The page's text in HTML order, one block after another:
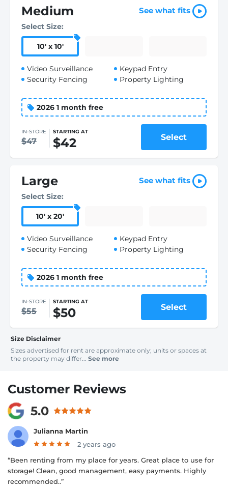
Medium See what fits
Select Size:
10' x 10'
Video Surveillance
Security Fencing
Keypad Entry
Property Lighting
2026 1 month free
IN-STORE
$47
STARTING AT
$42 Select
Large See what fits
Select Size:
10' x 20'
Video Surveillance
Security Fencing
Keypad Entry
Property Lighting
2026 1 month free
IN-STORE
$55
STARTING AT
$50 Select
Size Disclaimer
Sizes advertised for rent are approximate only; units or spaces at
the property may differ... See more
Customer Reviews
5.0
Julianna Martin
2 years ago
“Been renting from my place for years. Great place to use for
storage! Clean, good management, easy payments. Highly
recommended..”